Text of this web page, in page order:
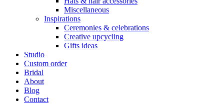
Miscellaneous
Inspirations
Ceremonies & celebrations
Creative upcycling
Gifts ideas
Studio
Custom order
Bridal
About
Blog
Contact